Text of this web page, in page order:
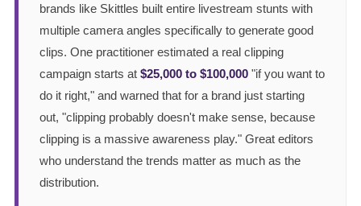
brands like Skittles built entire livestream stunts with
multiple camera angles specifically to generate good
clips. One practitioner estimated a real clipping
campaign starts at $25,000 to $100,000 "if you want to
do it right," and warned that for a brand just starting
out, "clipping probably doesn't make sense, because
clipping is a massive awareness play." Great editors
who understand the trends matter as much as the
distribution.